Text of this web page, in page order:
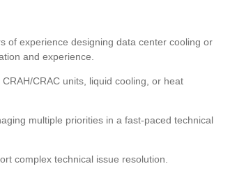
of experience designing data center cooling or
and experience.
CRAC units, liquid cooling, or heat
multiple priorities in a fast-paced technical
complex technical issue resolution.